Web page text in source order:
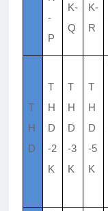
-
P
K-
Q
K-
R
T
H
D
T
H
D
-2
K
T
H
D
-3
K
T
H
D
-5
K